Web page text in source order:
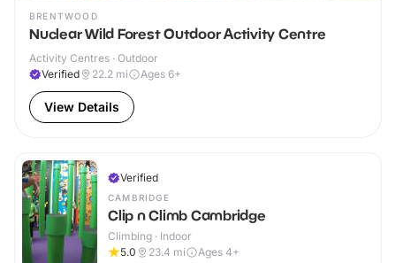
BRENTWOOD
Nuclear Wild Forest Outdoor Activity Centre
Activity Centres · Outdoor
Verified
22.2 mi Ages 6+
View Details
Verified
CAMBRIDGE
Clip n Climb Cambridge
Climbing · Indoor
5.0
23.4 mi Ages 4+